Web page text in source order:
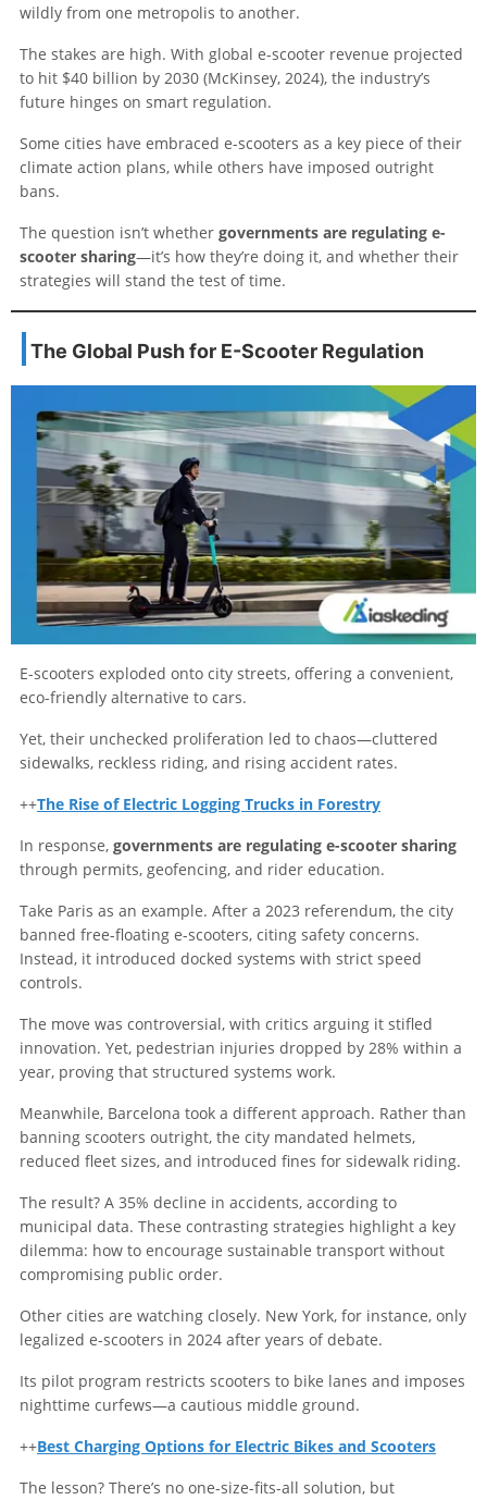
wildly from one metropolis to another.
The stakes are high. With global e-scooter revenue projected
to hit $40 billion by 2030 (McKinsey, 2024), the industry’s
future hinges on smart regulation.
Some cities have embraced e-scooters as a key piece of their
climate action plans, while others have imposed outright
bans.
The question isn’t whether governments are regulating e-
scooter sharing—it’s how they’re doing it, and whether their
strategies will stand the test of time.
The Global Push for E-Scooter Regulation
E-scooters exploded onto city streets, offering a convenient,
eco-friendly alternative to cars.
Yet, their unchecked proliferation led to chaos—cluttered
sidewalks, reckless riding, and rising accident rates.
++The Rise of Electric Logging Trucks in Forestry
In response, governments are regulating e-scooter sharing
through permits, geofencing, and rider education.
Take Paris as an example. After a 2023 referendum, the city
banned free-floating e-scooters, citing safety concerns.
Instead, it introduced docked systems with strict speed
controls.
The move was controversial, with critics arguing it stifled
innovation. Yet, pedestrian injuries dropped by 28% within a
year, proving that structured systems work.
Meanwhile, Barcelona took a different approach. Rather than
banning scooters outright, the city mandated helmets,
reduced fleet sizes, and introduced fines for sidewalk riding.
The result? A 35% decline in accidents, according to
municipal data. These contrasting strategies highlight a key
dilemma: how to encourage sustainable transport without
compromising public order.
Other cities are watching closely. New York, for instance, only
legalized e-scooters in 2024 after years of debate.
Its pilot program restricts scooters to bike lanes and imposes
nighttime curfews—a cautious middle ground.
++Best Charging Options for Electric Bikes and Scooters
The lesson? There’s no one-size-fits-all solution, but